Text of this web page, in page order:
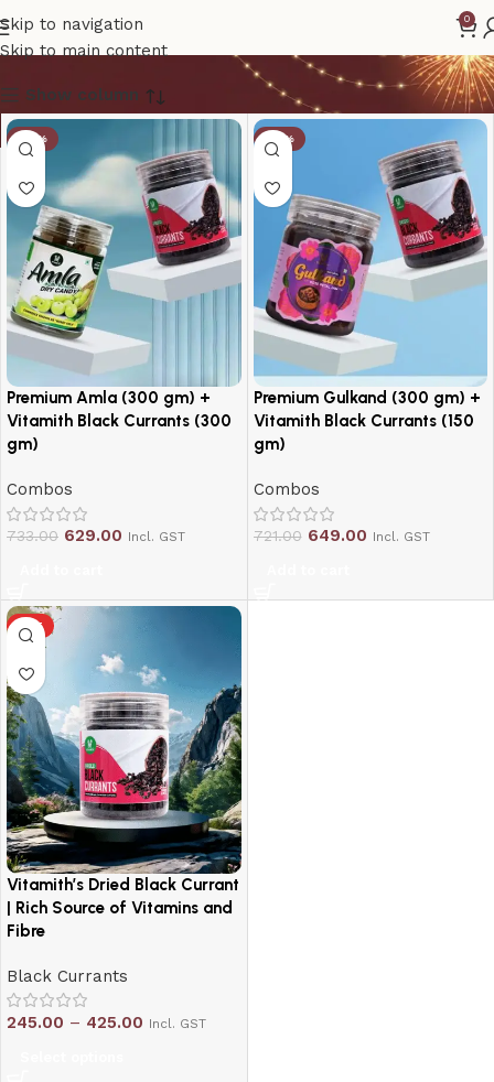
Skip to navigation
Skip to main content
0
Black Currants
Show column
-14%
Premium Amla (300 gm) +
Vitamith Black Currants (300
gm)
Combos
733.00 629.00 Incl. GST
-10%
Premium Gulkand (300 gm) +
Vitamith Black Currants (150
gm)
Combos
721.00 649.00 Incl. GST
HOT
Vitamith’s Dried Black Currant
| Rich Source of Vitamins and
Fibre
Black Currants
245.00 – 425.00 Incl. GST